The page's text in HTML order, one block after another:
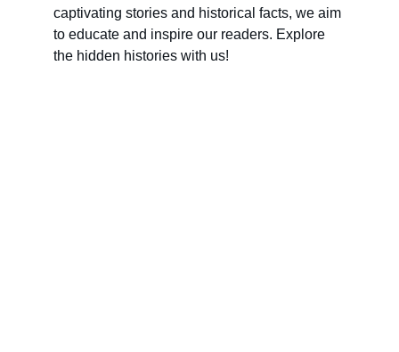
captivating stories and historical facts, we aim
to educate and inspire our readers. Explore
the hidden histories with us!